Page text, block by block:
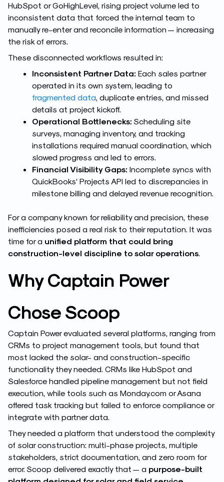
HubSpot or GoHighLevel, rising project volume led to
inconsistent data that forced the internal team to
manually re-enter and reconcile information — increasing
the risk of errors.
These disconnected workflows resulted in:
Inconsistent Partner Data: Each sales partner
operated in its own system, leading to
fragmented data, duplicate entries, and missed
details at project kickoff.
Operational Bottlenecks: Scheduling site
surveys, managing inventory, and tracking
installations required manual coordination, which
slowed progress and led to errors.
Financial Visibility Gaps: Incomplete syncs with
QuickBooks’ Projects API led to discrepancies in
milestone billing and delayed revenue recognition.
For a company known for reliability and precision, these
inefficiencies posed a real risk to their reputation. It was
time for a unified platform that could bring
construction-level discipline to solar operations.
Why Captain Power
Chose Scoop
Captain Power evaluated several platforms, ranging from
CRMs to project management tools, but found that
most lacked the solar- and construction-specific
functionality they needed. CRMs like HubSpot and
Salesforce handled pipeline management but not field
execution, while tools such as Monday.com or Asana
offered task tracking but failed to enforce compliance or
integrate with partner data.
They needed a platform that understood the complexity
of solar construction: multi-phase projects, multiple
stakeholders, strict documentation, and zero room for
error. Scoop delivered exactly that — a purpose-built